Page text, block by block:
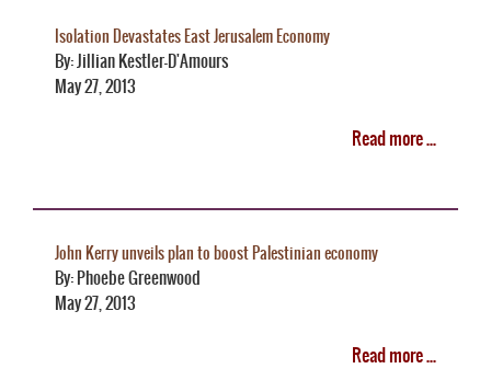
Isolation Devastates East Jerusalem Economy
By: Jillian Kestler-D'Amours
May 27, 2013
Read more ...
John Kerry unveils plan to boost Palestinian economy
By: Phoebe Greenwood
May 27, 2013
Read more ...